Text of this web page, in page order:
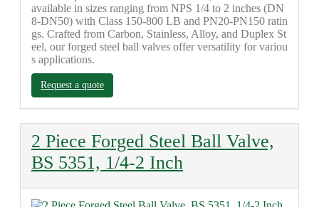
available in sizes ranging from NPS 1/4 to 2 inches (DN
8-DN50) with Class 150-800 LB and PN20-PN150 ratin
gs. Crafted from Carbon, Stainless, Alloy, and Duplex St
eel, our forged steel ball valves offer versatility for variou
s applications.
Request a quote
2 Piece Forged Steel Ball Valve,
BS 5351, 1/4-2 Inch